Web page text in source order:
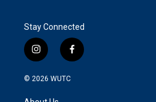
Stay Connected
i
n
s
a
f
a
© 2026 WUTC